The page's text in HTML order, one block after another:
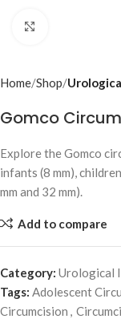
Home Shop
Gomco
Explore the Gomco
infants (8 mm),
mm and 32 mm).
Add to compare
Category: Urological
Tags: Adolescent
Circumcision ,